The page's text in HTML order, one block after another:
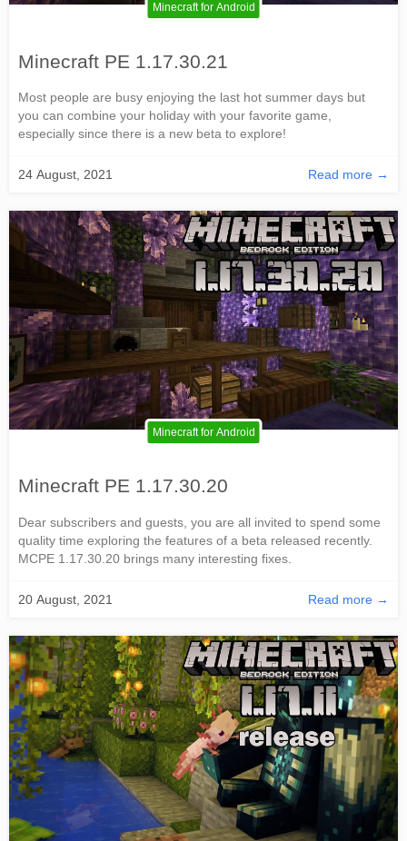
Minecraft for Android
Minecraft PE 1.17.30.21
Most people are busy enjoying the last hot summer days but
you can combine your holiday with your favorite game,
especially since there is a new beta to explore!
24 August, 2021 Read more →
Minecraft for Android
Minecraft PE 1.17.30.20
Dear subscribers and guests, you are all invited to spend some
quality time exploring the features of a beta released recently.
MCPE 1.17.30.20 brings many interesting fixes.
20 August, 2021 Read more →